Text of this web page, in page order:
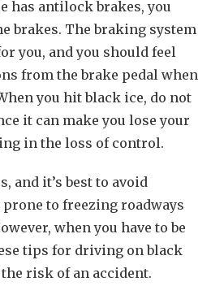
has antilock brakes, you
brakes. The braking system
you, and you should feel
from the brake pedal when
you hit black ice, do not
it can make you lose your
in the loss of control.
and it’s best to avoid
to freezing roadways
when you have to be
tips for driving on black
risk of an accident.